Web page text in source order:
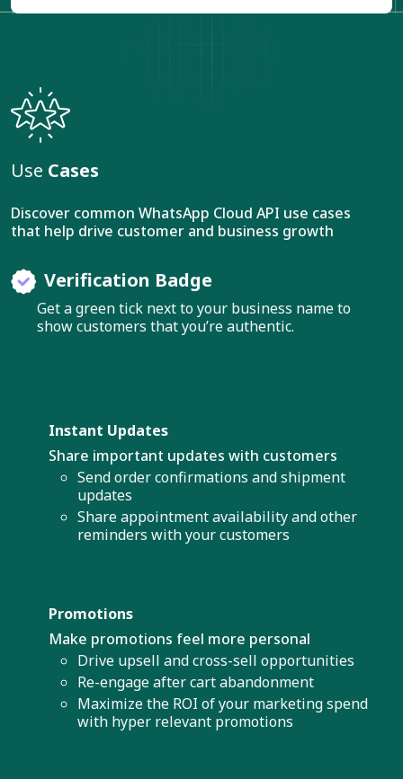
Use Cases
Discover common WhatsApp Cloud API use cases
that help drive customer and business growth
Verification Badge
Get a green tick next to your business name to
show customers that you’re authentic.
Instant Updates
Share important updates with customers
Send order confirmations and shipment
updates
Share appointment availability and other
reminders with your customers
Promotions
Make promotions feel more personal
Drive upsell and cross-sell opportunities
Re-engage after cart abandonment
Maximize the ROI of your marketing spend
with hyper relevant promotions